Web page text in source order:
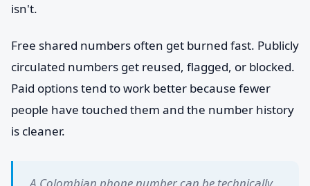
isn't.
Free shared numbers often get burned fast. Publicly
circulated numbers get reused, flagged, or blocked.
Paid options tend to work better because fewer
people have touched them and the number history
is cleaner.